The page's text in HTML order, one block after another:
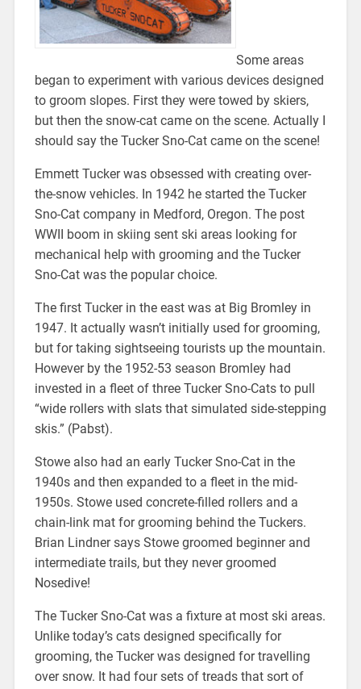
Some areas
began to experiment with various devices designed
to groom slopes. First they were towed by skiers,
but then the snow-cat came on the scene. Actually I
should say the Tucker Sno-Cat came on the scene!
Emmett Tucker was obsessed with creating over-
the-snow vehicles. In 1942 he started the Tucker
Sno-Cat company in Medford, Oregon. The post
WWII boom in skiing sent ski areas looking for
mechanical help with grooming and the Tucker
Sno-Cat was the popular choice.
The first Tucker in the east was at Big Bromley in
1947. It actually wasn’t initially used for grooming,
but for taking sightseeing tourists up the mountain.
However by the 1952-53 season Bromley had
invested in a fleet of three Tucker Sno-Cats to pull
“wide rollers with slats that simulated side-stepping
skis.” (Pabst).
Stowe also had an early Tucker Sno-Cat in the
1940s and then expanded to a fleet in the mid-
1950s. Stowe used concrete-filled rollers and a
chain-link mat for grooming behind the Tuckers.
Brian Lindner says Stowe groomed beginner and
intermediate trails, but they never groomed
Nosedive!
The Tucker Sno-Cat was a fixture at most ski areas.
Unlike today’s cats designed specifically for
grooming, the Tucker was designed for travelling
over snow. It had four sets of treads that sort of